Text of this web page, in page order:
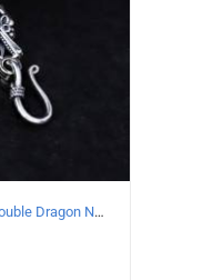
925 Sterling Silver Vintage Double Dragon Necklace Length 50MM Width 6MM